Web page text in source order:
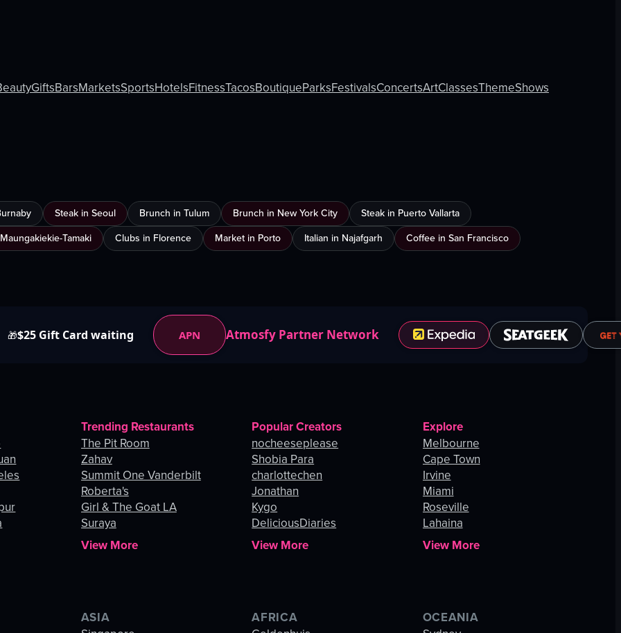
GiftsBarsMarketsSportsHotelsFitnessTacosBoutiqueParksFestivalsConcertsArtClassesThemeShows
Steak in Seoul Brunch in Tulum Brunch in New York City
Steak in Puerto Vallarta
Tamaki Clubs in Florence Market in Porto Italian in Najafgarh Coffee in San Francisco
🎁$25 Gift Card waiting APN Atmosfy Partner Network
Trending Restaurants
The Pit Room
Zahav
Summit One Vanderbilt
Roberta's
Girl & The Goat LA
Suraya
View More
Popular Creators
nocheeseplease
Shobia Para
charlottechen
Jonathan
Kygo
DeliciousDiaries
View More
Explore
Melbourne
Cape Town
Irvine
Miami
Roseville
Lahaina
View More
ASIA
AFRICA
OCEANIA